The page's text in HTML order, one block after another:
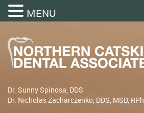
Dr. Sunny Spinosa, DDS
Dr. Nicholas Zacharczenko, DDS, MSD, RPh
MENU